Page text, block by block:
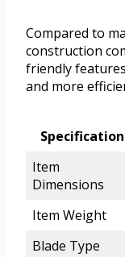
Compared to
construction
friendly
and more
Specification
Item
Dimensions
Item Weight
Blade Type